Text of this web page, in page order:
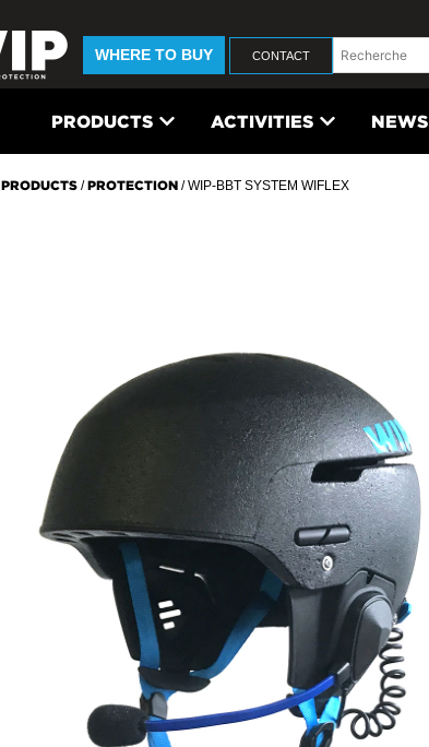
WHERE TO BUY CONTACT
PRODUCTS ACTIVITIES NEWS
PRODUCTS /PROTECTION / WIP-BBT SYSTEM WIFLEX